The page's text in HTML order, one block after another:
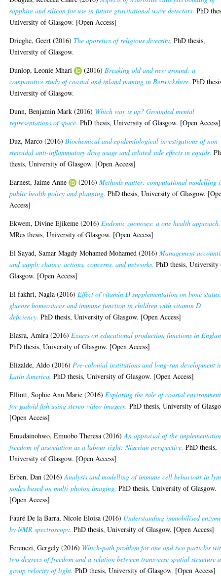
sapphire and silicon for use in future gravitational wave detectors. PhD
University of Glasgow. [Open Access]
Drieghe, Geert (2016) The aporetics of religious diversity. PhD thesis,
University of Glasgow.
Dunlop, Leonie Mhari
(2016) Breaking old and new ground: a
comparative study of coastal and inland naming in Berwickshire. PhD
University of Glasgow.
Dunn, Benjamin Mark (2016) Which way is up? Grounded mental
representations of space. PhD thesis, University of Glasgow. [Open Access]
Duz, Marco (2016) Biochemical and epidemiological investigations of non-
steroidal anti-inflammatory drug usage and related side effects in equids.
thesis, University of Glasgow. [Open Access]
Earnest, Jaime Anne
(2016)Methods matter: computational modelling
public health policy and planning. PhD thesis, University of Glasgow.
Access]
Ekwem, Divine Ejikeme (2016) Endemic zoonoses: a one health approach.
MRes thesis, University of Glasgow. [Open Access]
El Sayad, Samar Magdy Mohamed Mohamed (2016)Management
and supply chains: actions, concerns, and networks. PhD thesis, University
Glasgow. [Open Access]
El fakhri, Nagla (2016) Effect of vitamin D supplementation on bone
glucose homeostasis and immune function in children with vitamin D
deficiency. PhD thesis, University of Glasgow. [Open Access]
Elasra, Amira (2016) Essays on educational production functions in
PhD thesis, University of Glasgow. [Open Access]
Elizalde, Aldo (2016) Pre-colonial institutions and long-run development
Latin America. PhD thesis, University of Glasgow. [Open Access]
Elliott, Sophie Ann Marie (2016) Exploring the role of coastal
for gadoid fish using stereo-video imagery. PhD thesis, University of
[Open Access]
Emudainohwo, Emuobo Theresa (2016)An appraisal of the
freedom of association as a labour right: Nigerian perspective. PhD thesis,
University of Glasgow. [Open Access]
Erben, Dan (2016)Analysis and modelling of immune cell behaviour in
nodes based on multi-photon imaging. PhD thesis, University of Glasgow.
[Open Access]
Fauré De la Barra, Nicole Eloísa (2016) Understanding immobilised
by NMR spectroscopy. PhD thesis, University of Glasgow. [Open Access]
Ferenczi, Gergely (2016) Which-path problem for one and two particles
two degrees of freedom and a relation between transverse spatial structure
group velocity of light. PhD thesis, University of Glasgow. [Open Access]